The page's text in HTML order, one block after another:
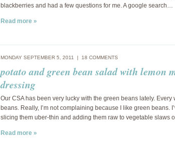
blackberries and had a few questions for me. A google search…
Read more »
MONDAY SEPTEMBER 5, 2011 | 18 COMMENTS
potato and green bean salad with lemon
dressing
Our CSA has been very lucky with the green beans lately. Every
beans. Really, I’m not complaining because I like green beans.
slicing them uber-thin and adding them raw to vegetable slaws
Read more »